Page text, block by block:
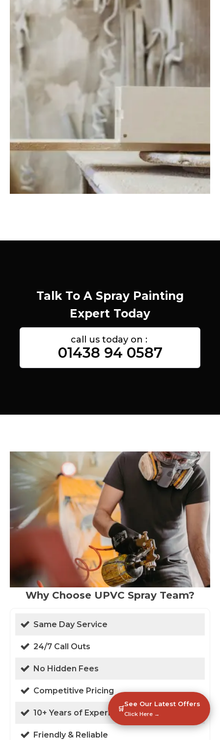
Talk To A Spray Painting
Expert Today
call us today on :
01438 94 0587
Why Choose UPVC Spray Team?
Same Day Service
24/7 Call Outs
No Hidden Fees
Competitive Pricing
10+ Years of Experience
Friendly & Reliable
🛒
See Our Latest Offers
Click Here →